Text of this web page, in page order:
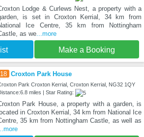
Lodge & Curlews Nest, a property with a
is set in Croxton Kerrial, 34 km from
Ice Centre, 35 km from Nottingham
as we...more
Make a Booking
18 Croxton Park House
Park Croxton Kerrial, Croxton Kerrial, NG32 1QY
miles | Star Rating:
Park House, a property with a garden, is
in Croxton Kerrial, 34 km from National Ice
35 km from Nottingham Castle, as well as
...more